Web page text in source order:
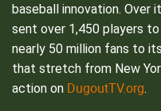
baseball innovation. Over
sent over 1,450 players
nearly 50 million fans to
that stretch from New
action on DugoutTV.org.